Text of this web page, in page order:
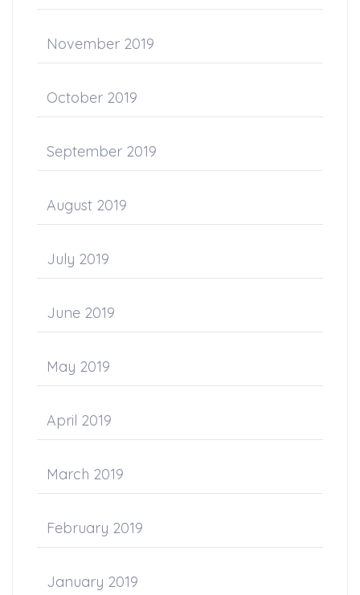
November 2019
October 2019
September 2019
August 2019
July 2019
June 2019
May 2019
April 2019
March 2019
February 2019
January 2019